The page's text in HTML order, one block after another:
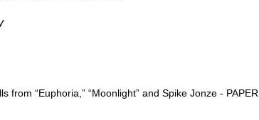
from “Euphoria,” “Moonlight” and Spike Jonze - PAPER